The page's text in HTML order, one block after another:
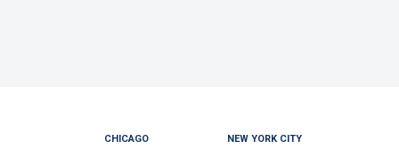
CHICAGO NEW YORK CITY